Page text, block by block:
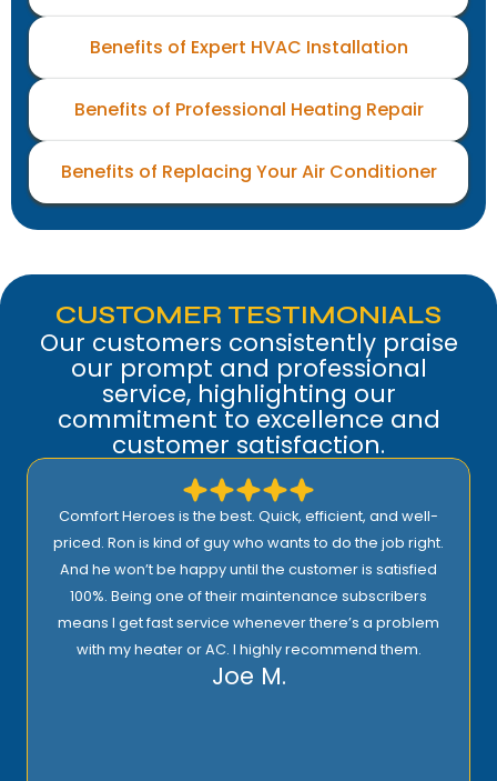
Benefits of Expert HVAC Installation
Benefits of Professional Heating Repair
Benefits of Replacing Your Air Conditioner
CUSTOMER TESTIMONIALS
Our customers consistently praise
our prompt and professional
service, highlighting our
commitment to excellence and
customer satisfaction.
Comfort Heroes is the best. Quick, efficient, and well-
priced. Ron is kind of guy who wants to do the job right.
And he won’t be happy until the customer is satisfied
100%. Being one of their maintenance subscribers
means I get fast service whenever there’s a problem
with my heater or AC. I highly recommend them.
Joe M.